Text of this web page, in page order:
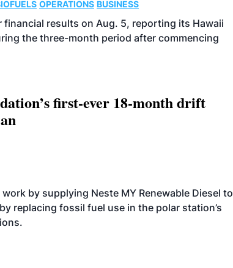
OPERATIONS BUSINESS
results on Aug. 5, reporting its Hawaii
the three-month period after commencing
first-ever 18-month drift
by supplying Neste MY Renewable Diesel to
replacing fossil fuel use in the polar station’s